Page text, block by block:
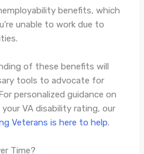
benefits, which
unable to work due to
of these benefits will
tools to advocate for
personalized guidance on
VA disability rating, our
Veterans is here to help.
Time?